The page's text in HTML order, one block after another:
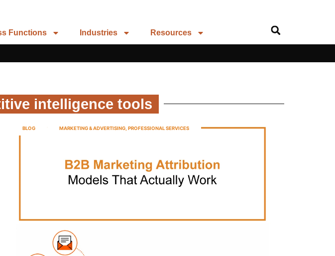
Functions Industries Resources
intelligence tools
BLOG MARKETING & ADVERTISING PROFESSIONAL SERVICES